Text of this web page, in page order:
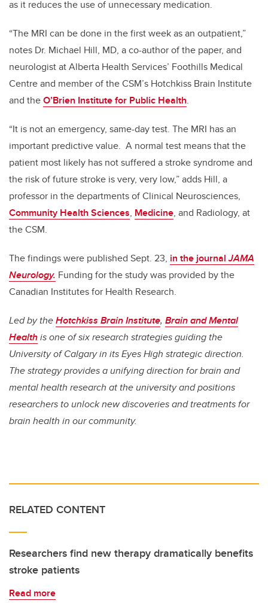
as it reduces the use of unnecessary medication.
“The MRI can be done in the first week as an outpatient,”
notes Dr. Michael Hill, MD, a co-author of the paper, and
neurologist at Alberta Health Services’ Foothills Medical
Centre and member of the CSM’s Hotchkiss Brain Institute
and theO’Brien Institute for Public Health.
“It is not an emergency, same-day test. The MRI has an
important predictive value. A normal test means that the
patient most likely has not suffered a stroke syndrome and
the risk of future stroke is very, very low,” adds Hill, a
professor in the departments of Clinical Neurosciences,
Community Health Sciences, Medicine, and Radiology, at
the CSM.
The findings were published Sept. 23, in the journalJAMA
Neurology. Funding for the study was provided by the
Canadian Institutes for Health Research.
Led by theHotchkiss Brain Institute, Brain and Mental
Healthis one of six research strategies guiding the
University of Calgary in its Eyes High strategic direction.
The strategy provides a unifying direction for brain and
mental health research at the university and positions
researchers to unlock new discoveries and treatments for
brain health in our community.
RELATED CONTENT
Researchers find new therapy dramatically benefits
stroke patients
Read more